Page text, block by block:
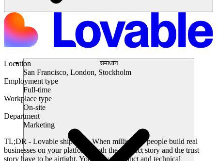
समाधान
Location
San Francisco, London, Stockholm
Employment type
Full-time
Workplace type
On-site
Department
Marketing
TL;DR - Lovable ships fast. When millions of people build real
businesses on your platform, both the product story and the trust
story have to be airtight. You’ll own product and technical